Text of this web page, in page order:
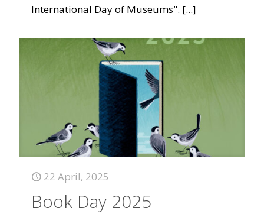
International Day of Museums". [...]
22 April, 2025
Book Day 2025